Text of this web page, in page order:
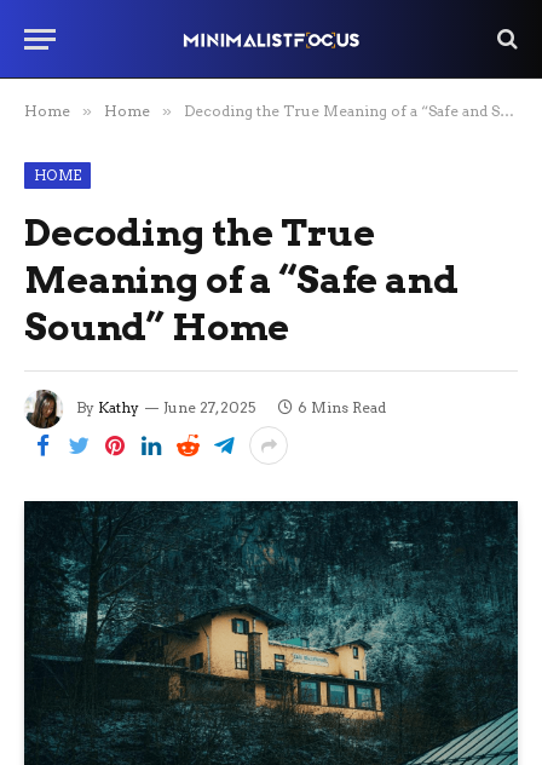
Home » Home » Decoding the True Meaning of a “Safe and Sound” Home
HOME
Decoding the True
Meaning of a “Safe and
Sound” Home
By Kathy June 27, 2025 6 Mins Read